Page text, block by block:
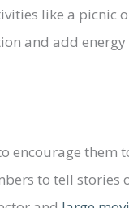
like a picnic
and add
encourage them
to tell stories